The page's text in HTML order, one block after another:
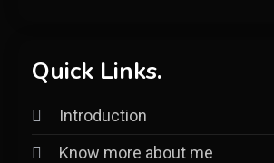
Quick Links.
Introduction
Know more about me